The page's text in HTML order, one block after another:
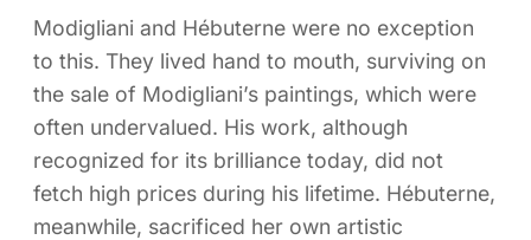
Modigliani and Hébuterne were no exception
to this. They lived hand to mouth, surviving on
the sale of Modigliani’s paintings, which were
often undervalued. His work, although
recognized for its brilliance today, did not
fetch high prices during his lifetime. Hébuterne,
meanwhile, sacrificed her own artistic